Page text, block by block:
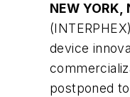
NEW
device
postponed